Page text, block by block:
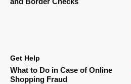
Get Help
What to Do in Case of Online
Shopping Fraud